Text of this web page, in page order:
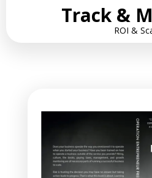
Track &
ROI &